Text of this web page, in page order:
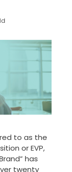
to as the
or EVP,
has
twenty